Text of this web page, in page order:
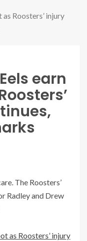
Roosters’ injury
earn
The Roosters’
Radley and Drew
as Roosters’ injury